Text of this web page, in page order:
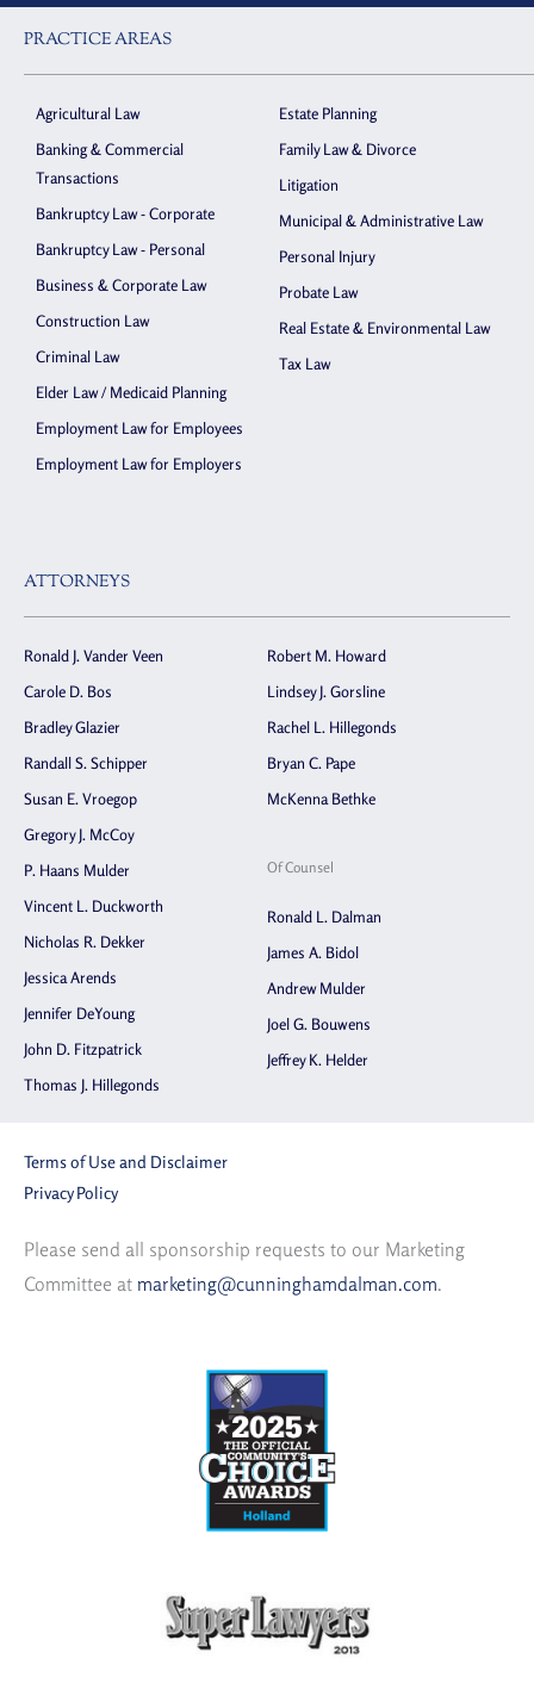
PRACTICE AREAS
Agricultural Law
Banking & Commercial
Transactions
Bankruptcy Law - Corporate
Bankruptcy Law - Personal
Business & Corporate Law
Construction Law
Criminal Law
Elder Law / Medicaid Planning
Employment Law for Employees
Employment Law for Employers
Estate Planning
Family Law & Divorce
Litigation
Municipal & Administrative Law
Personal Injury
Probate Law
Real Estate & Environmental Law
Tax Law
ATTORNEYS
Ronald J. Vander Veen
Carole D. Bos
Bradley Glazier
Randall S. Schipper
Susan E. Vroegop
Gregory J. McCoy
P. Haans Mulder
Vincent L. Duckworth
Nicholas R. Dekker
Jessica Arends
Jennifer DeYoung
John D. Fitzpatrick
Thomas J. Hillegonds
Robert M. Howard
Lindsey J. Gorsline
Rachel L. Hillegonds
Bryan C. Pape
McKenna Bethke
Of Counsel
Ronald L. Dalman
James A. Bidol
Andrew Mulder
Joel G. Bouwens
Jeffrey K. Helder
Terms of Use and Disclaimer
Privacy Policy
Please send all sponsorship requests to our Marketing
Committee at marketing@cunninghamdalman.com.